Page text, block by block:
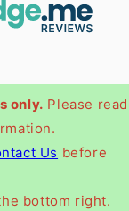
only. Please read
Us before
bottom right.